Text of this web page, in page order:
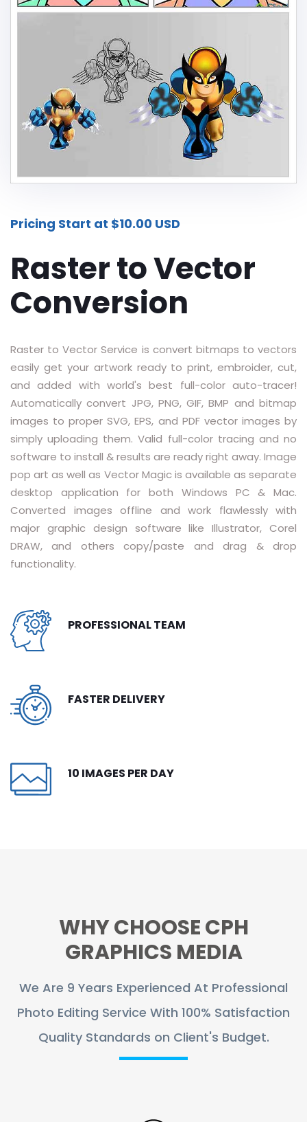
Additional Services -
SHADOW - REFLECTION SERVICE
IMAGE WEB OPTIMIZATION
Advance Services -
CAR IMAGE EDITING SERVICE
360 DEGREE PRODUCT PHOTO
EDITING
LOGO DESIGN SERVICE
PRICING
RESOURCES
HOW IT WORKS - FAQ
REQUEST FOR FTP
TUTORIAL
CONTACT
LIVE CHAT
Pricing Start at $10.00 USD
Raster to Vector
Conversion
Raster to Vector Service is convert bitmaps to vectors
easily get your artwork ready to print, embroider, cut,
and added with world's best full-color auto-tracer!
Automatically convert JPG, PNG, GIF, BMP and bitmap
images to proper SVG, EPS, and PDF vector images by
simply uploading them. Valid full-color tracing and no
software to install & results are ready right away. Image
pop art as well as Vector Magic is available as separate
desktop application for both Windows PC & Mac.
Converted images offline and work flawlessly with
major graphic design software like Illustrator, Corel
DRAW, and others copy/paste and drag & drop
functionality.
PROFESSIONAL TEAM
FASTER DELIVERY
10 IMAGES PER DAY
WHY CHOOSE CPH
GRAPHICS MEDIA
We Are 9 Years Experienced At Professional
Photo Editing Service With 100% Satisfaction
Quality Standards on Client's Budget.